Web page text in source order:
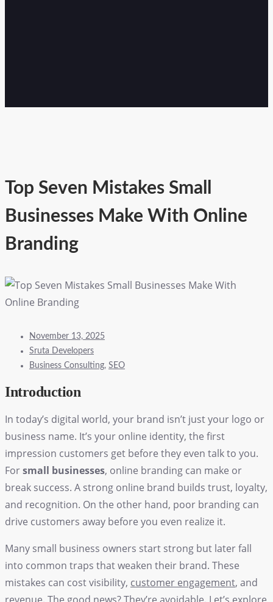
Top Seven Mistakes Small
Businesses Make With Online
Branding
November 13, 2025
Sruta Developers
Business Consulting, SEO
Introduction
In today’s digital world, your brand isn’t just your logo or
business name. It’s your online identity, the first
impression customers get before they even talk to you.
Forsmall businesses, online branding can make or
break success. A strong online brand builds trust, loyalty,
and recognition. On the other hand, poor branding can
drive customers away before you even realize it.
Many small business owners start strong but later fall
into common traps that weaken their brand. These
mistakes can cost visibility, customer engagement, and